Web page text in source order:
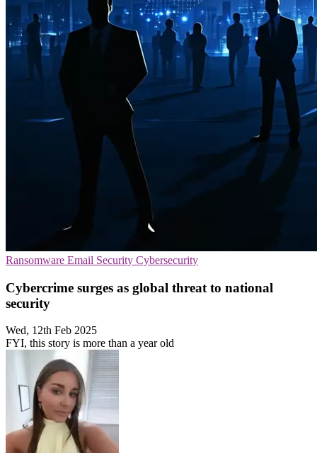
Ransomware Email Security Cybersecurity
Cybercrime surges as global threat to national
security
Wed, 12th Feb 2025
FYI, this story is more than a year old